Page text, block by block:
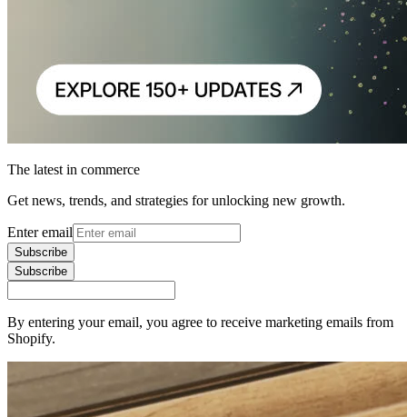
The latest in commerce
Get news, trends, and strategies for unlocking new growth.
Enter email
Subscribe
Subscribe
By entering your email, you agree to receive marketing emails from
Shopify.